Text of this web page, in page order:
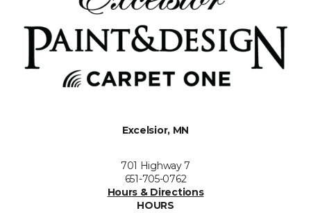
Excelsior, MN
701 Highway 7
651-705-0762
Hours & Directions
HOURS